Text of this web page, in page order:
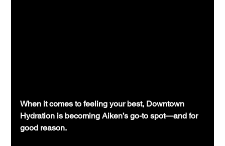
When it comes to feeling your best, Downtown
Hydration is becoming Aiken’s go-to spot—and for
good reason.